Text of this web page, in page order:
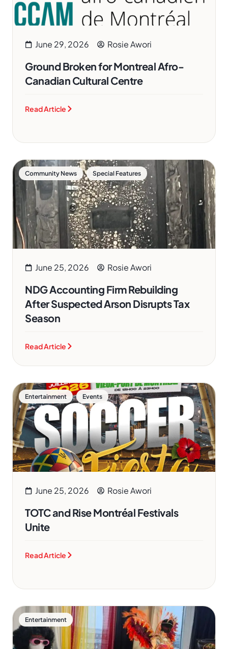
June 29, 2026 Rosie Awori
Ground Broken for Montreal Afro-
Canadian Cultural Centre
Read Article
Community News , Special Features
June 25, 2026 Rosie Awori
NDG Accounting Firm Rebuilding
After Suspected Arson Disrupts Tax
Season
Read Article
Entertainment , Events
June 25, 2026 Rosie Awori
TOTC and Rise Montréal Festivals
Unite
Read Article
Entertainment